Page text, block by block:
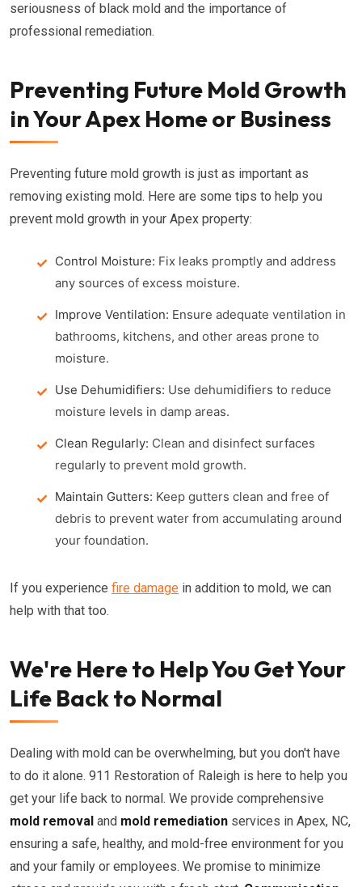
seriousness of black mold and the importance of
professional remediation.
Preventing Future Mold Growth
in Your Apex Home or Business
Preventing future mold growth is just as important as
removing existing mold. Here are some tips to help you
prevent mold growth in your Apex property:
Control Moisture: Fix leaks promptly and address
any sources of excess moisture.
Improve Ventilation: Ensure adequate ventilation in
bathrooms, kitchens, and other areas prone to
moisture.
Use Dehumidifiers: Use dehumidifiers to reduce
moisture levels in damp areas.
Clean Regularly: Clean and disinfect surfaces
regularly to prevent mold growth.
Maintain Gutters: Keep gutters clean and free of
debris to prevent water from accumulating around
your foundation.
If you experience fire damage in addition to mold, we can
help with that too.
We're Here to Help You Get Your
Life Back to Normal
Dealing with mold can be overwhelming, but you don't have
to do it alone. 911 Restoration of Raleigh is here to help you
get your life back to normal. We provide comprehensive
mold removal and mold remediation services in Apex, NC,
ensuring a safe, healthy, and mold-free environment for you
and your family or employees. We promise to minimize